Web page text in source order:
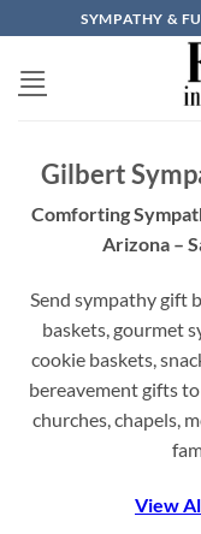
to
content
SYMPATHY &
Gilbert
Comforting
Arizona –
Send sympathy gift
baskets, gourmet
cookie baskets,
bereavement gifts
churches, chapels,
View